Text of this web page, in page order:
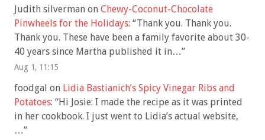
Judith silverman on Chewy-Coconut-Chocolate
Pinwheels for the Holidays: “Thank you. Thank you.
Thank you. These have been a family favorite about 30-
40 years since Martha published it in…”
Aug 1, 11:15
foodgal on Lidia Bastianich’s Spicy Vinegar Ribs and
Potatoes: “Hi Josie: I made the recipe as it was printed
in her cookbook. I just went to Lidia’s actual website,
…”